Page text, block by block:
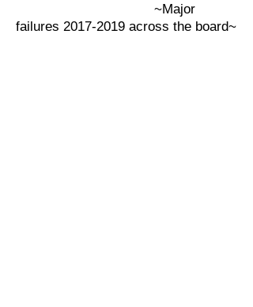
~Major
failures 2017-2019 across the board~